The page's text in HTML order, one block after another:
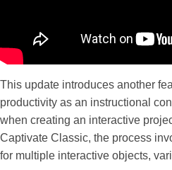
This update introduces another
productivity as an instructional
when creating an interactive
Captivate Classic, the process
for multiple interactive objects,